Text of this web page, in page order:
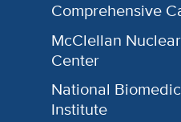
Comprehensive
McClellan
Center
National
Institute